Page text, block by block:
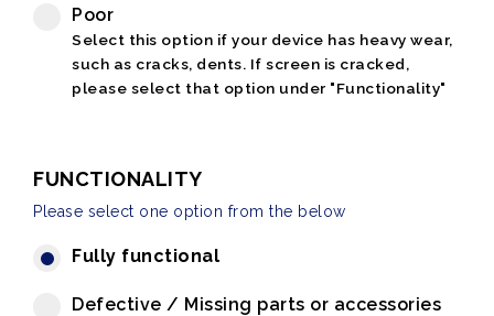
Poor
Select this option if your device has heavy wear,
such as cracks, dents. If screen is cracked,
please select that option under "Functionality"
FUNCTIONALITY
Please select one option from the below
Fully functional
Defective / Missing parts or accessories